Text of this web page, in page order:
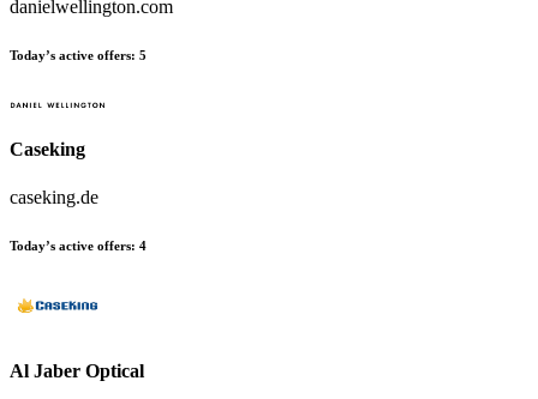
danielwellington.com
Today’s active offers: 5
Caseking
caseking.de
Today’s active offers: 4
Al Jaber Optical